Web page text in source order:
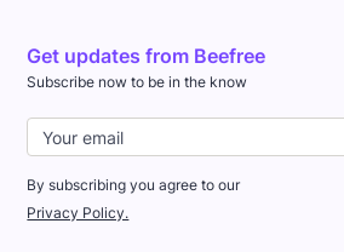
Get updates from Beefree
Subscribe now to be in the know
By subscribing you agree to our
Privacy Policy.